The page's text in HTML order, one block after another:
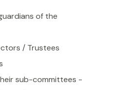
of the
/ Trustees
sub-committees -